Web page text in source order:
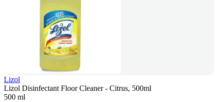
Lizol
Lizol Disinfectant Floor Cleaner - Citrus, 500ml
500 ml